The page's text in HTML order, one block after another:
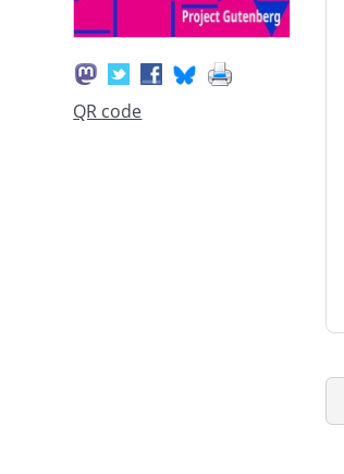
QR code